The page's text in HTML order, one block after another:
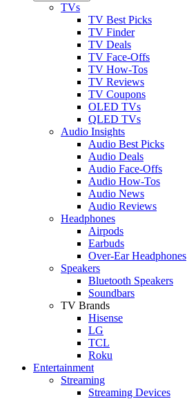
TVs
TV Best Picks
TV Finder
TV Deals
TV Face-Offs
TV How-Tos
TV Reviews
TV Coupons
OLED TVs
QLED TVs
Audio Insights
Audio Best Picks
Audio Deals
Audio Face-Offs
Audio How-Tos
Audio News
Audio Reviews
Headphones
Airpods
Earbuds
Over-Ear Headphones
Speakers
Bluetooth Speakers
Soundbars
TV Brands
Hisense
LG
TCL
Roku
Entertainment
Streaming
Streaming Devices